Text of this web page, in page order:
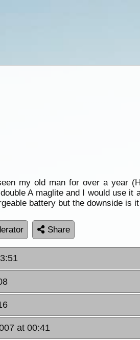
my old man for over a year
A maglite and I would use
battery but the downside is
Share
at 00:41